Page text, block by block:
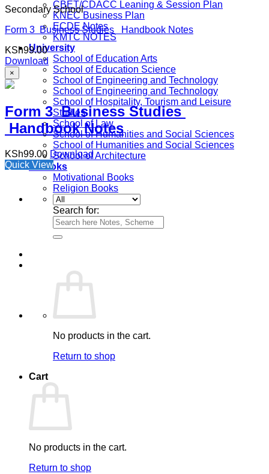
CBET/CDACC Leaning & Session Plan
KNEC Business Plan
ECDE Notes
KMTC NOTES
University
School of Education Arts
School of Education Science
School of Engineering and Technology
School of Engineering and Technology
School of Hospitality, Tourism and Leisure
Studies
School of Law
School of Humanities and Social Sciences
School of Humanities and Social Sciences
School of Architecture
e-Books
Motivational Books
Religion Books
Search for:
No products in the cart.
Return to shop
Cart
No products in the cart.
Return to shop
Secondary School
Form 3 Business Studies Handbook Notes
KSh99.00
Download
×
Form 3 Business Studies
Handbook Notes
KSh99.00 Download
Quick View